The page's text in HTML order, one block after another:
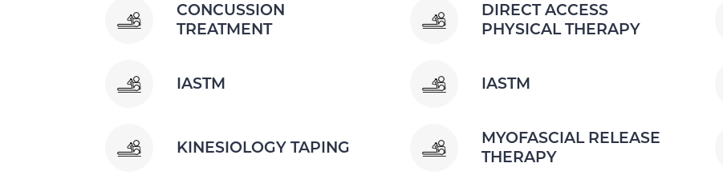
CONCUSSION
TREATMENT
DIRECT ACCESS
PHYSICAL THERAPY
IASTM IASTM
KINESIOLOGY TAPING
MYOFASCIAL RELEASE
THERAPY